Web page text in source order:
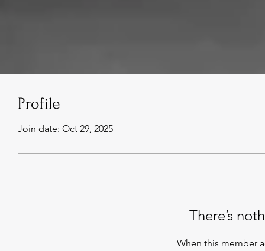
Profile
Join date: Oct 29, 2025
There’s
When this member